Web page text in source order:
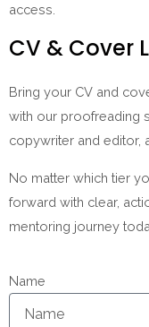
access.
CV & Cover
Bring your CV and
with our proofreading
copywriter and editor,
No matter which tier
forward with clear,
mentoring journey
Name